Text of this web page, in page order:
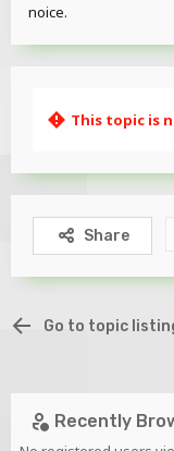
noice.
This topic is
Share
Go to topic
Recently